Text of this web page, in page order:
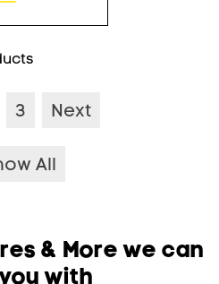
3 Next
All
& More we can
with